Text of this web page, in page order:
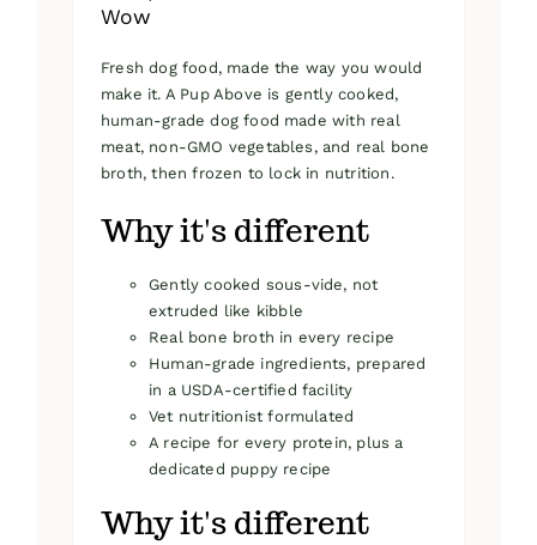
Wow
Fresh dog food, made the way you would
make it. A Pup Above is gently cooked,
human-grade dog food made with real
meat, non-GMO vegetables, and real bone
broth, then frozen to lock in nutrition.
Why it's different
Gently cooked sous-vide, not
extruded like kibble
Real bone broth in every recipe
Human-grade ingredients, prepared
in a USDA-certified facility
Vet nutritionist formulated
A recipe for every protein, plus a
dedicated puppy recipe
Why it's different